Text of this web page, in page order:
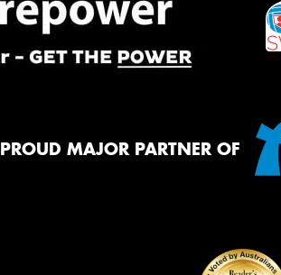
PROUD MAJOR PARTNER OF